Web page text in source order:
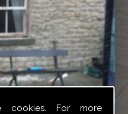
cookies. For more